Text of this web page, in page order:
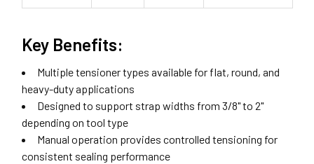
Key Benefits:
Multiple tensioner types available for flat, round, and
heavy-duty applications
Designed to support strap widths from 3/8" to 2"
depending on tool type
Manual operation provides controlled tensioning for
consistent sealing performance